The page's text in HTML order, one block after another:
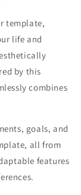
template,
life and
by this
combines
goals, and
all from
features